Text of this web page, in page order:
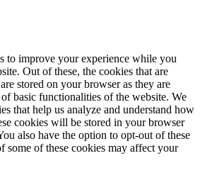
to improve your experience while you
Out of these, the cookies that are
stored on your browser as they are
basic functionalities of the website. We
that help us analyze and understand how
cookies will be stored in your browser
also have the option to opt-out of these
some of these cookies may affect your